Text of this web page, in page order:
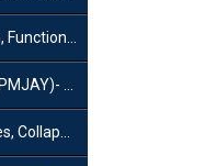
& Examples
and Features